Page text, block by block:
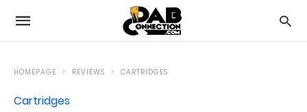
HOMEPAGE REVIEWS CARTRIDGES
Cartridges